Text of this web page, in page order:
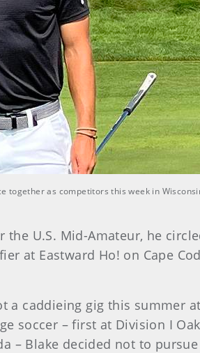
together as competitors this week in
U.S. Mid-Amateur, he
at Eastward Ho! on Cape
a caddieing gig this summer
soccer – first at Division I
– Blake decided not to